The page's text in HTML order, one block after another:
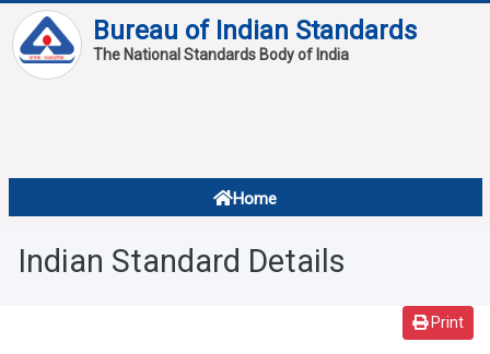
Bureau of Indian Standards
The National Standards Body of India
Home
About
Overview
Indian Standard Details
Print